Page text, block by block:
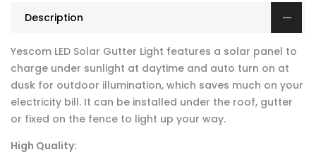
Description
Yescom LED Solar Gutter Light features a solar panel to
charge under sunlight at daytime and auto turn on at
dusk for outdoor illumination, which saves much on your
electricity bill. It can be installed under the roof, gutter
or fixed on the fence to light up your way.
High Quality: